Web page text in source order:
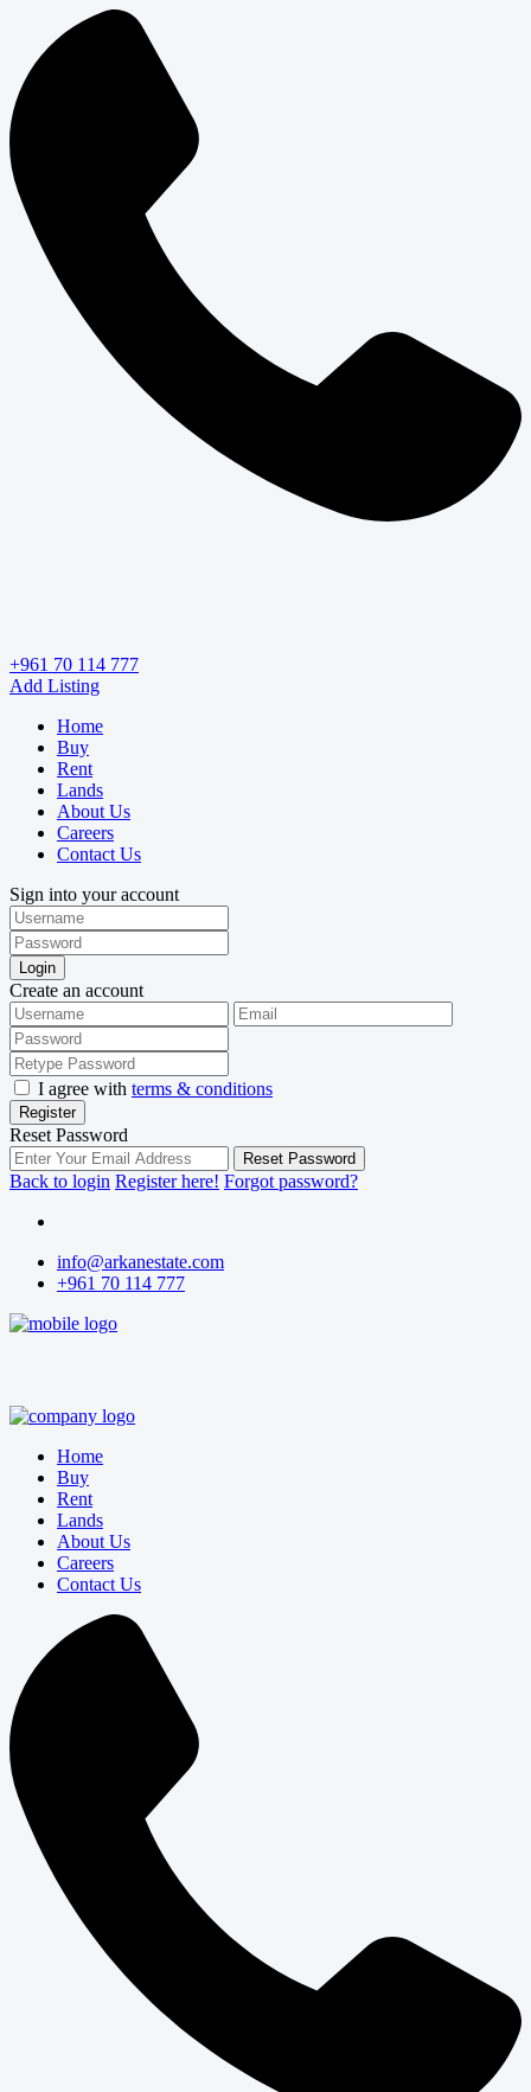
+961 70 114 777
Add Listing
Home
Buy
Rent
Lands
About Us
Careers
Contact Us
Sign into your account
Login
Create an account
I agree with terms & conditions
Register
Reset Password
Reset Password
Back to login Register here! Forgot password?
info@arkanestate.com
+961 70 114 777
Home
Buy
Rent
Lands
About Us
Careers
Contact Us